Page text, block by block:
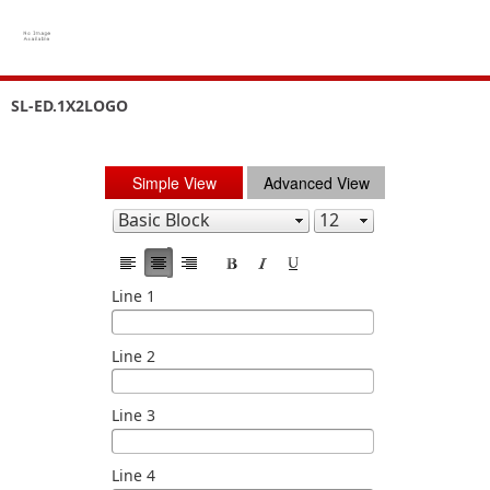
SL-ED.1X2LOGO
Simple View Advanced View
Line 1
Line 2
Line 3
Line 4